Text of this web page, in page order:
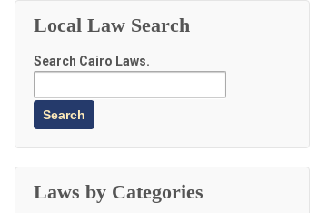
Local Law Search
Search Cairo Laws.
Laws by Categories